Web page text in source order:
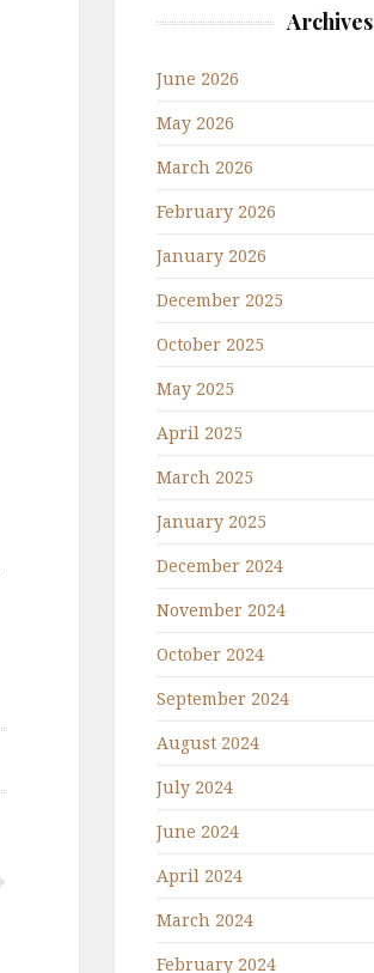
Archives
June 2026
May 2026
March 2026
February 2026
January 2026
December 2025
October 2025
May 2025
April 2025
March 2025
January 2025
December 2024
November 2024
October 2024
September 2024
August 2024
July 2024
June 2024
April 2024
March 2024
February 2024